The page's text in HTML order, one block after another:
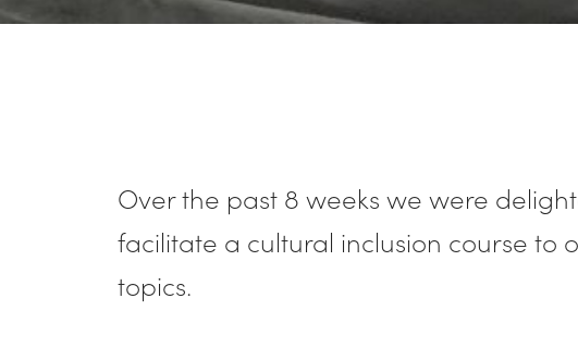
Over the past 8 weeks we were
facilitate a cultural inclusion course to
topics.